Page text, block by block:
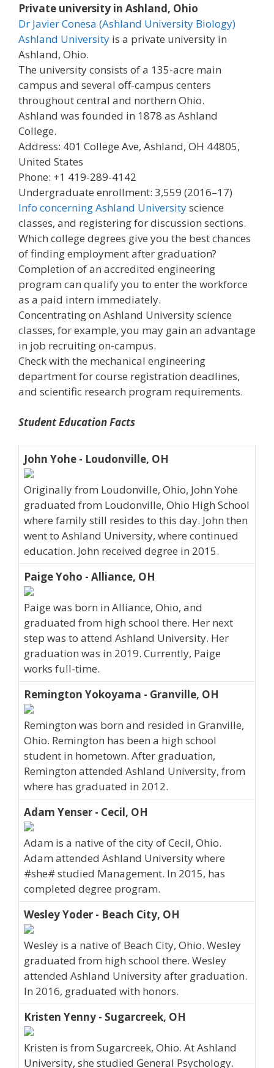
Private university in Ashland, Ohio
Dr Javier Conesa (Ashland University Biology)
Ashland University is a private university in
Ashland, Ohio.
The university consists of a 135-acre main
campus and several off-campus centers
throughout central and northern Ohio.
Ashland was founded in 1878 as Ashland
College.
Address: 401 College Ave, Ashland, OH 44805,
United States
Phone: +1 419-289-4142
Undergraduate enrollment: 3,559 (2016–17)
Info concerning Ashland Universityscience
classes, and registering for discussion sections.
Which college degrees give you the best chances
of finding employment after graduation?
Completion of an accredited engineering
program can qualify you to enter the workforce
as a paid intern immediately.
Concentrating on Ashland University science
classes, for example, you may gain an advantage
in job recruiting on-campus.
Check with the mechanical engineering
department for course registration deadlines,
and scientific research program requirements.
Student Education Facts
John Yohe - Loudonville, OH
Originally from Loudonville, Ohio, John Yohe
graduated from Loudonville, Ohio High School
where family still resides to this day. John then
went to Ashland University, where continued
education. John received degree in 2015.
Paige Yoho - Alliance, OH
Paige was born in Alliance, Ohio, and
graduated from high school there. Her next
step was to attend Ashland University. Her
graduation was in 2019. Currently, Paige
works full-time.
Remington Yokoyama - Granville, OH
Remington was born and resided in Granville,
Ohio. Remington has been a high school
student in hometown. After graduation,
Remington attended Ashland University, from
where has graduated in 2012.
Adam Yenser - Cecil, OH
Adam is a native of the city of Cecil, Ohio.
Adam attended Ashland University where
#she# studied Management. In 2015, has
completed degree program.
Wesley Yoder - Beach City, OH
Wesley is a native of Beach City, Ohio. Wesley
graduated from high school there. Wesley
attended Ashland University after graduation.
In 2016, graduated with honors.
Kristen Yenny - Sugarcreek, OH
Kristen is from Sugarcreek, Ohio. At Ashland
University, she studied General Psychology.